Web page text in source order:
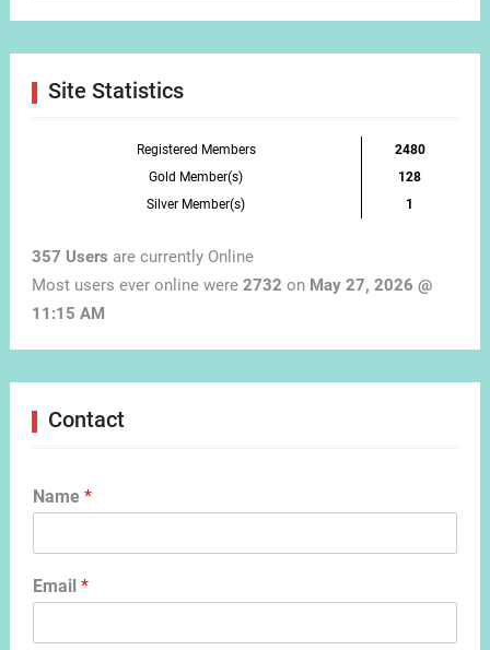
Site Statistics
Registered Members
2480
Gold Member(s)
128
Silver Member(s)
1
357 Users are currently Online
Most users ever online were 2732 on May 27, 2026 @
11:15 AM
Contact
Name *
Email *